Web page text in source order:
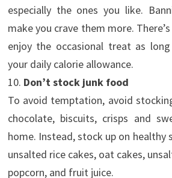
especially the ones you like.
make you crave them more.
enjoy the occasional treat as
your daily calorie allowance.
10. Don’t stock junk food
To avoid temptation, avoid
chocolate, biscuits, crisps and
home. Instead, stock up on healthy
unsalted rice cakes, oat cakes,
popcorn, and fruit juice.